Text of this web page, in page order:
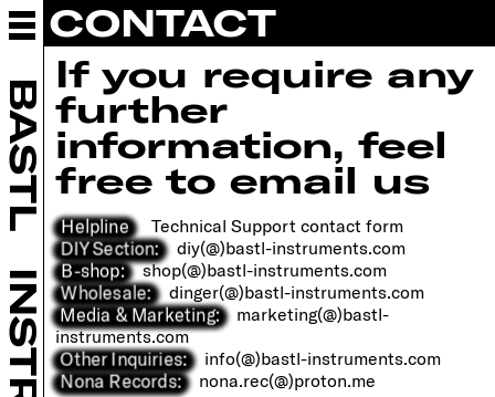
BASTL
ABOUT BASTL
INSTRUMENTS
EURORACK
DIY
RETAILERS
COMMUNITY
SUPPORT
CONTACT
OPEN POSITIONS
B SHOP
CONTACT
If you require any
further
information, feel
free to email us
Helpline Technical Support contact form
DIY Section: diy(@)bastl-instruments.com
B-shop: shop(@)bastl-instruments.com
Wholesale: dinger(@)bastl-instruments.com
Media & Marketing: marketing(@)bastl-
instruments.com
Other Inquiries: info(@)bastl-instruments.com
Nona Records: nona.rec(@)proton.me